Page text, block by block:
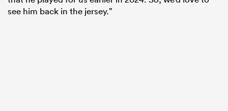
see him back in the jersey.”